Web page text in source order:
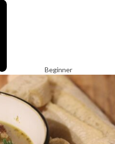
Beginner